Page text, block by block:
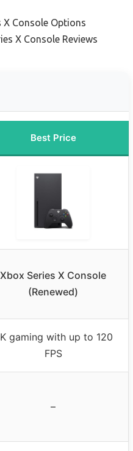
X Console Options
X Console Reviews
Best Price
Xbox Series X Console
(Renewed)
gaming with up to 120
FPS
–